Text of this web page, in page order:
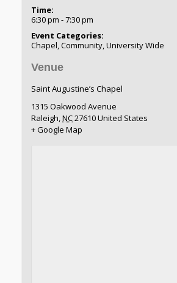
Time:
6:30 pm - 7:30 pm
Event Categories:
Chapel,Community,University Wide
Venue
Saint Augustine’s Chapel
1315 Oakwood Avenue
Raleigh,NC27610United States
+ Google Map